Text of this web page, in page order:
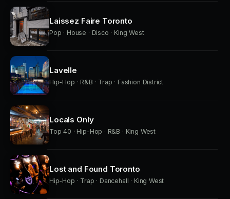
Laissez Faire Toronto
Pop · House · Disco · King West
Lavelle
Hip-Hop · R&B · Trap · Fashion District
Locals Only
Top 40 · Hip-Hop · R&B · King West
Lost and Found Toronto
Hip-Hop · Trap · Dancehall · King West